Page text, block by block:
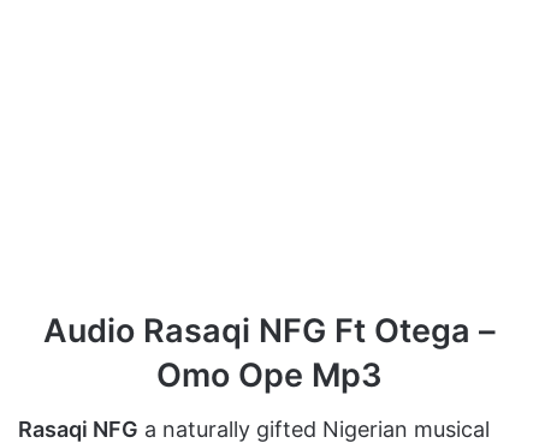
Audio Rasaqi NFG Ft Otega –
Omo Ope Mp3
Rasaqi NFG a naturally gifted Nigerian musical